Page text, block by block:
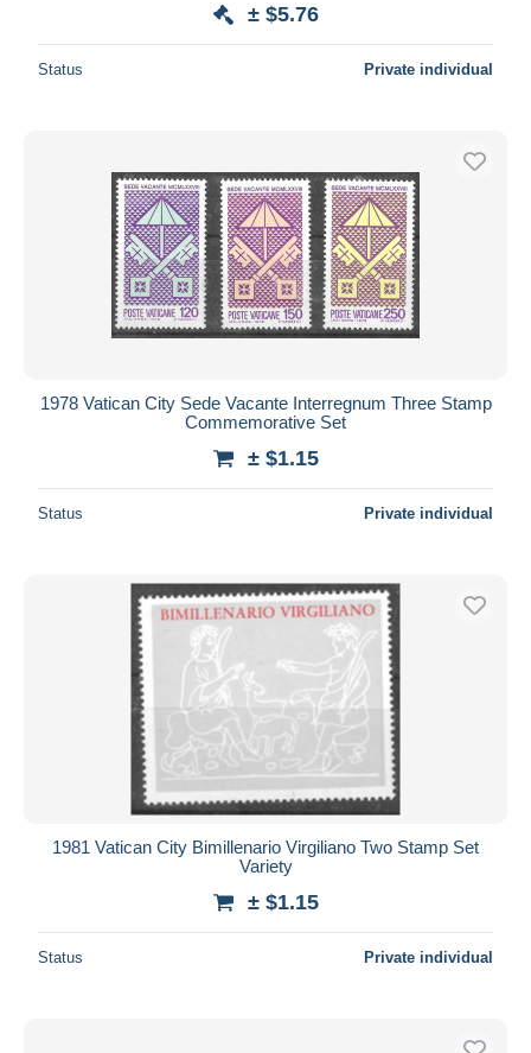
± $5.76
Status Private individual
1978 Vatican City Sede Vacante Interregnum Three Stamp
Commemorative Set
± $1.15
Status Private individual
1981 Vatican City Bimillenario Virgiliano Two Stamp Set
Variety
± $1.15
Status Private individual